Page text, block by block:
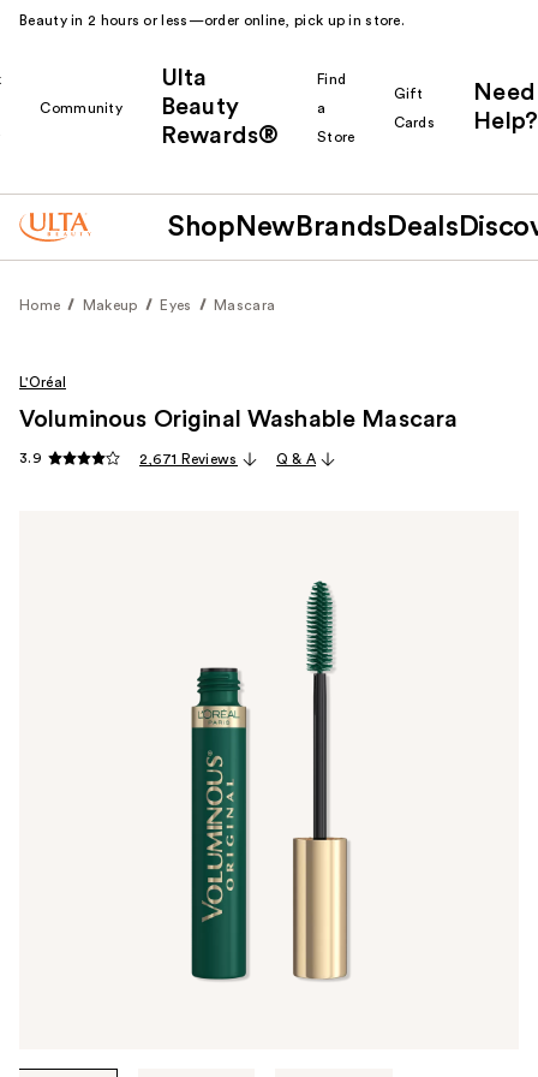
Beauty in 2 hours or less—order online, pick up in store.
Community
Ulta
Beauty
Rewards®
Find
a
Store
Gift
Cards
Need
Help?
Shop New Brands Deals
Home Makeup Eyes Mascara
L'Oréal
Voluminous Original Washable Mascara
3.9 2,671 Reviews Q & A